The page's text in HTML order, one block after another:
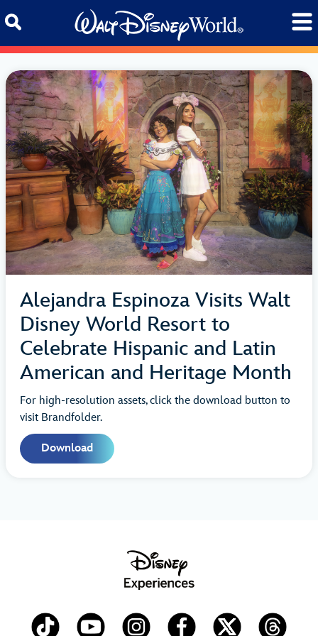
Alejandra Espinoza Visits Walt
Disney World Resort to
Celebrate Hispanic and Latin
American and Heritage Month
For high-resolution assets, click the download button to
visit Brandfolder.
Download